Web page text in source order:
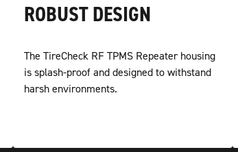
ROBUST DESIGN
The TireCheck RF TPMS Repeater housing
is splash-proof and designed to withstand
harsh environments.